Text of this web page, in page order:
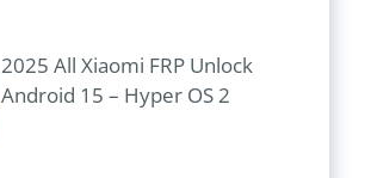
2025 All Xiaomi FRP Unlock
Android 15 – Hyper OS 2